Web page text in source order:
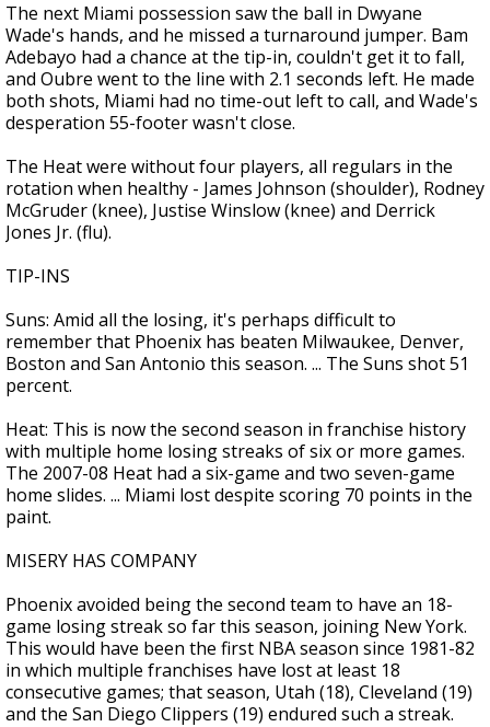
The next Miami possession saw the ball in Dwyane
Wade's hands, and he missed a turnaround jumper. Bam
Adebayo had a chance at the tip-in, couldn't get it to fall,
and Oubre went to the line with 2.1 seconds left. He made
both shots, Miami had no time-out left to call, and Wade's
desperation 55-footer wasn't close.
The Heat were without four players, all regulars in the
rotation when healthy - James Johnson (shoulder), Rodney
McGruder (knee), Justise Winslow (knee) and Derrick
Jones Jr. (flu).
TIP-INS
Suns: Amid all the losing, it's perhaps difficult to
remember that Phoenix has beaten Milwaukee, Denver,
Boston and San Antonio this season. ... The Suns shot 51
percent.
Heat: This is now the second season in franchise history
with multiple home losing streaks of six or more games.
The 2007-08 Heat had a six-game and two seven-game
home slides. ... Miami lost despite scoring 70 points in the
paint.
MISERY HAS COMPANY
Phoenix avoided being the second team to have an 18-
game losing streak so far this season, joining New York.
This would have been the first NBA season since 1981-82
in which multiple franchises have lost at least 18
consecutive games; that season, Utah (18), Cleveland (19)
and the San Diego Clippers (19) endured such a streak.